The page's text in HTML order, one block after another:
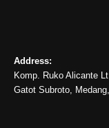
Address:
Komp. Ruko Alicante
Gatot Subroto,